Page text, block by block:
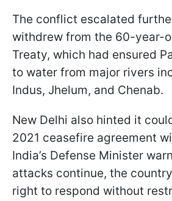
The conflict escalated
withdrew from the 60-year-
Treaty, which had ensured
to water from major rivers
Indus, Jhelum, and Chenab.
New Delhi also hinted it
2021 ceasefire agreement
India’s Defense Minister
attacks continue, the
right to respond without